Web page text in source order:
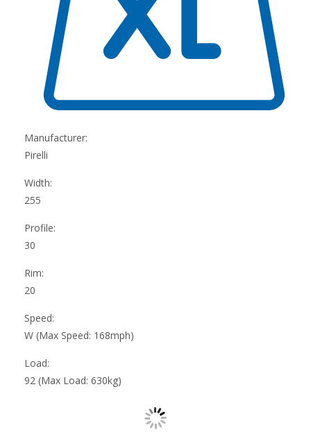
Manufacturer:
Pirelli
Width:
255
Profile:
30
Rim:
20
Speed:
W (Max Speed: 168mph)
Load:
92 (Max Load: 630kg)